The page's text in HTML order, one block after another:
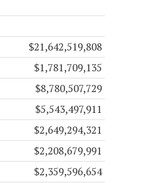
$21,642,519,808
$1,781,709,135
$8,780,507,729
$5,543,497,911
$2,649,294,321
$2,208,679,991
$2,359,596,654